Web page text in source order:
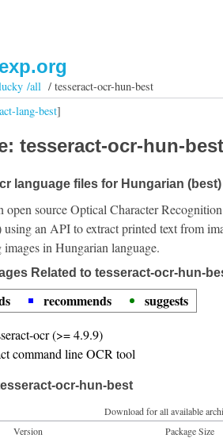
/all/ tesseract-ocr-hun-best
lang-best]
tesseract-ocr-hun-
language files for Hungarian (best)
open source Optical Character
using an API to extract printed text from
images in Hungarian language.
Related to tesseract-ocr-hun-
recommends
suggests
ocr (>= 4.9.9)
command line OCR tool
ocr-hun-best
Download for all available
Version Package Size